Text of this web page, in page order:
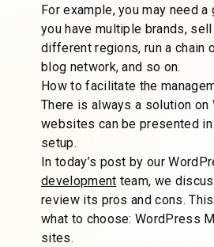
For example, you may need
you have multiple brands,
different regions, run a chain
blog network, and so on.
How to facilitate the
There is always a solution on
websites can be presented
setup.
In today’s post by our
development team, we
review its pros and cons.
what to choose: WordPress
sites.